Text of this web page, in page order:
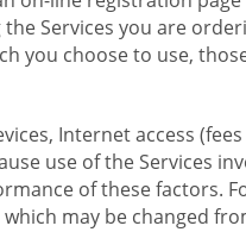
Services you are
you choose to use,
Internet access
use of the Services
of these factors.
may be changed